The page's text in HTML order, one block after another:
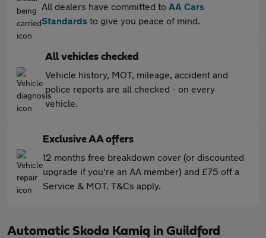
All dealers have committed to AA Cars
Standards to give you peace of mind.
All vehicles checked
Vehicle history, MOT, mileage, accident and
police reports are all checked - on every
vehicle.
Exclusive AA offers
12 months free breakdown cover (or discounted
upgrade if you're an AA member) and £75 off a
Service & MOT. T&Cs apply.
Automatic Skoda Kamiq in Guildford